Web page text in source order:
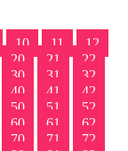
10 11
12
20 21
22
30 31
32
40 41
42
50 51
52
60 61
62
70 71
72